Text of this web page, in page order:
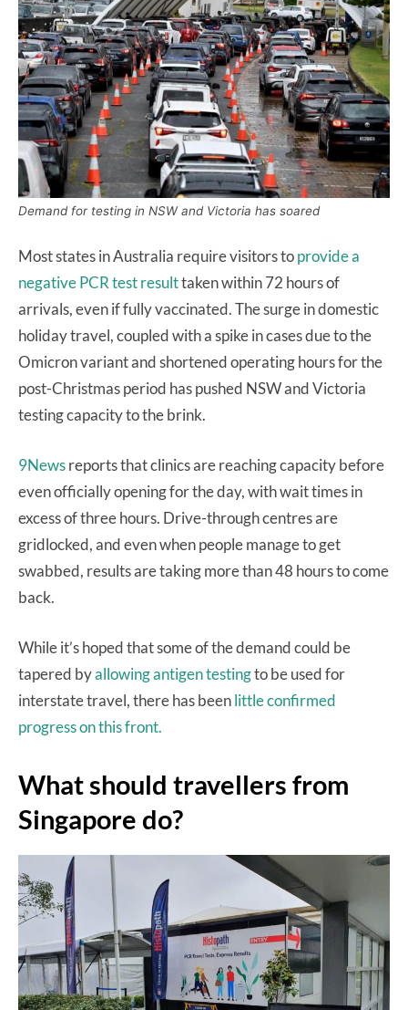
Demand for testing in NSW and Victoria has soared
Most states in Australia require visitors toprovide a
negative PCR test resulttaken within 72 hours of
arrivals, even if fully vaccinated. The surge in domestic
holiday travel, coupled with a spike in cases due to the
Omicron variant and shortened operating hours for the
post-Christmas period has pushed NSW and Victoria
testing capacity to the brink.
9Newsreports that clinics are reaching capacity before
even officially opening for the day, with wait times in
excess of three hours. Drive-through centres are
gridlocked, and even when people manage to get
swabbed, results are taking more than 48 hours to come
back.
While it’s hoped that some of the demand could be
tapered byallowing antigen testingto be used for
interstate travel, there has beenlittle confirmed
progress on this front.
What should travellers from
Singapore do?